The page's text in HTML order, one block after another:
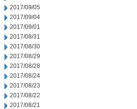
2017/09/05
2017/09/04
2017/09/01
2017/08/31
2017/08/30
2017/08/29
2017/08/28
2017/08/24
2017/08/23
2017/08/22
2017/08/21